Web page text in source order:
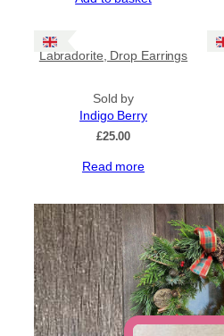
Labradorite, Drop Earrings
Sold by
Indigo Berry
£25.00
Read more